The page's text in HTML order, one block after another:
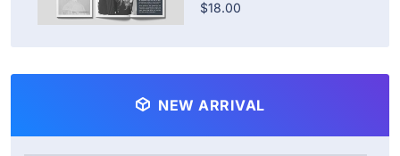
$18.00
NEW ARRIVAL